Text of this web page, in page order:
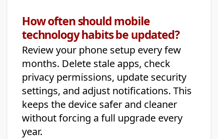
How often should mobile
technology habits be updated?
Review your phone setup every few
months. Delete stale apps, check
privacy permissions, update security
settings, and adjust notifications. This
keeps the device safer and cleaner
without forcing a full upgrade every
year.